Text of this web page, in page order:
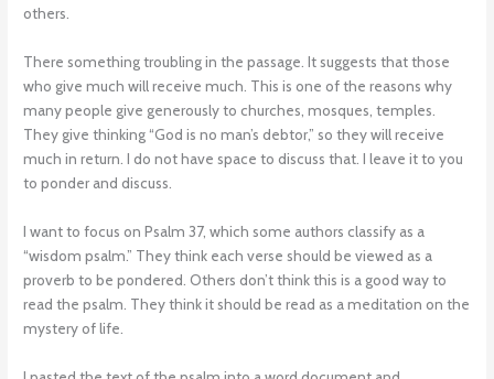
others.
There something troubling in the passage. It suggests that those
who give much will receive much. This is one of the reasons why
many people give generously to churches, mosques, temples.
They give thinking “God is no man’s debtor,” so they will receive
much in return. I do not have space to discuss that. I leave it to you
to ponder and discuss.
I want to focus on Psalm 37, which some authors classify as a
“wisdom psalm.” They think each verse should be viewed as a
proverb to be pondered. Others don’t think this is a good way to
read the psalm. They think it should be read as a meditation on the
mystery of life.